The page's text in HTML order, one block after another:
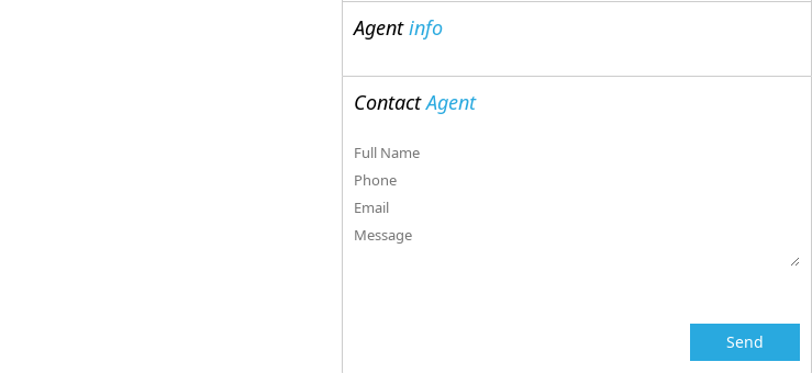
Agentinfo
ContactAgent